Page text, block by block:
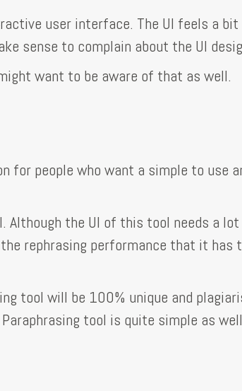
user interface. The UI feels a bit
sense to complain about the UI
want to be aware of that as well.
for people who want a simple to use
the UI of this tool needs a
rephrasing performance that it has
tool will be 100% unique and
tool is quite simple as